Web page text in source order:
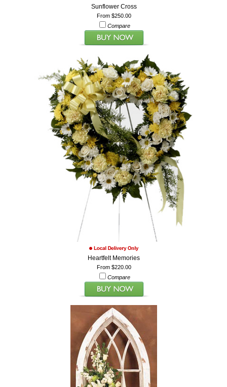
Sunflower Cross
From $250.00
Compare
Heartfelt Memories
From $220.00
Compare